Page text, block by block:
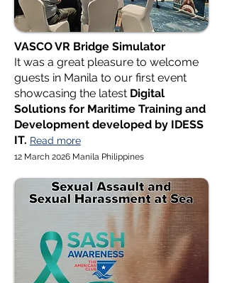
VASCO VR Bridge Simulator
It was a great pleasure to welcome
guests in Manila to our first event
showcasing the latest Digital
Solutions for Maritime Training and
Development developed by IDESS
IT. Read more
12 March 2026 Manila Philippines